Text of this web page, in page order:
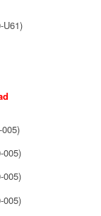
U61)
005)
005)
005)